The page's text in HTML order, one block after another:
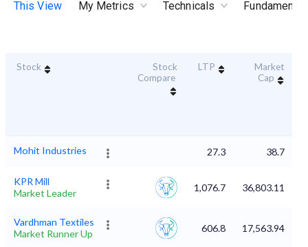
This View My Metrics Technicals
Stock
Stock
Compare
LTP
Market
Cap
Mohit Industries 27.3 38.7
KPR Mill
Market Leader
1,076.7 36,803.11
Vardhman Textiles
Market Runner Up
606.8 17,563.94